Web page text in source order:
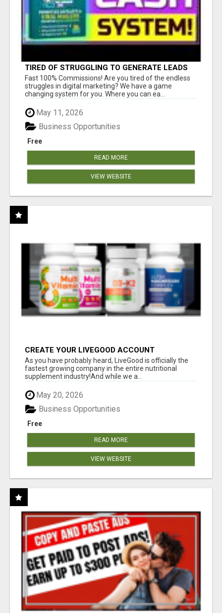
TIRED OF STRUGGLING TO GENERATE LEADS
AND INCOME ONLINE?
Fast 100% Commissions! Are you tired of the endless
struggles in digital marketing? We have a game
changing system for you. Where you can ea...
May 11, 2026
Free
Business Opportunities
READ MORE
VIEW WEBSITE
CREATE YOUR LIVEGOOD ACCOUNT
As you have probably heard, LiveGood is officially the
fastest growing company in the entire nutritional
supplement industry!​And while we a...
May 20, 2026
Free
Business Opportunities
READ MORE
VIEW WEBSITE